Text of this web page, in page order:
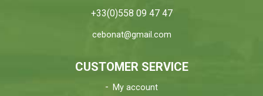
+33(0)558 09 47 47
cebonat@gmail.com
CUSTOMER SERVICE
My account